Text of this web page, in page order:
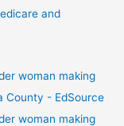
and
woman making
County - EdSource
woman making